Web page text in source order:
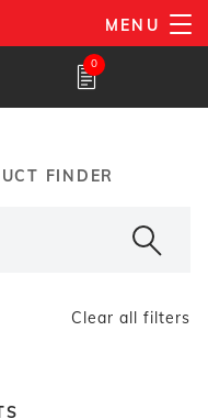
MENU
0
FINDER
Clear all filters